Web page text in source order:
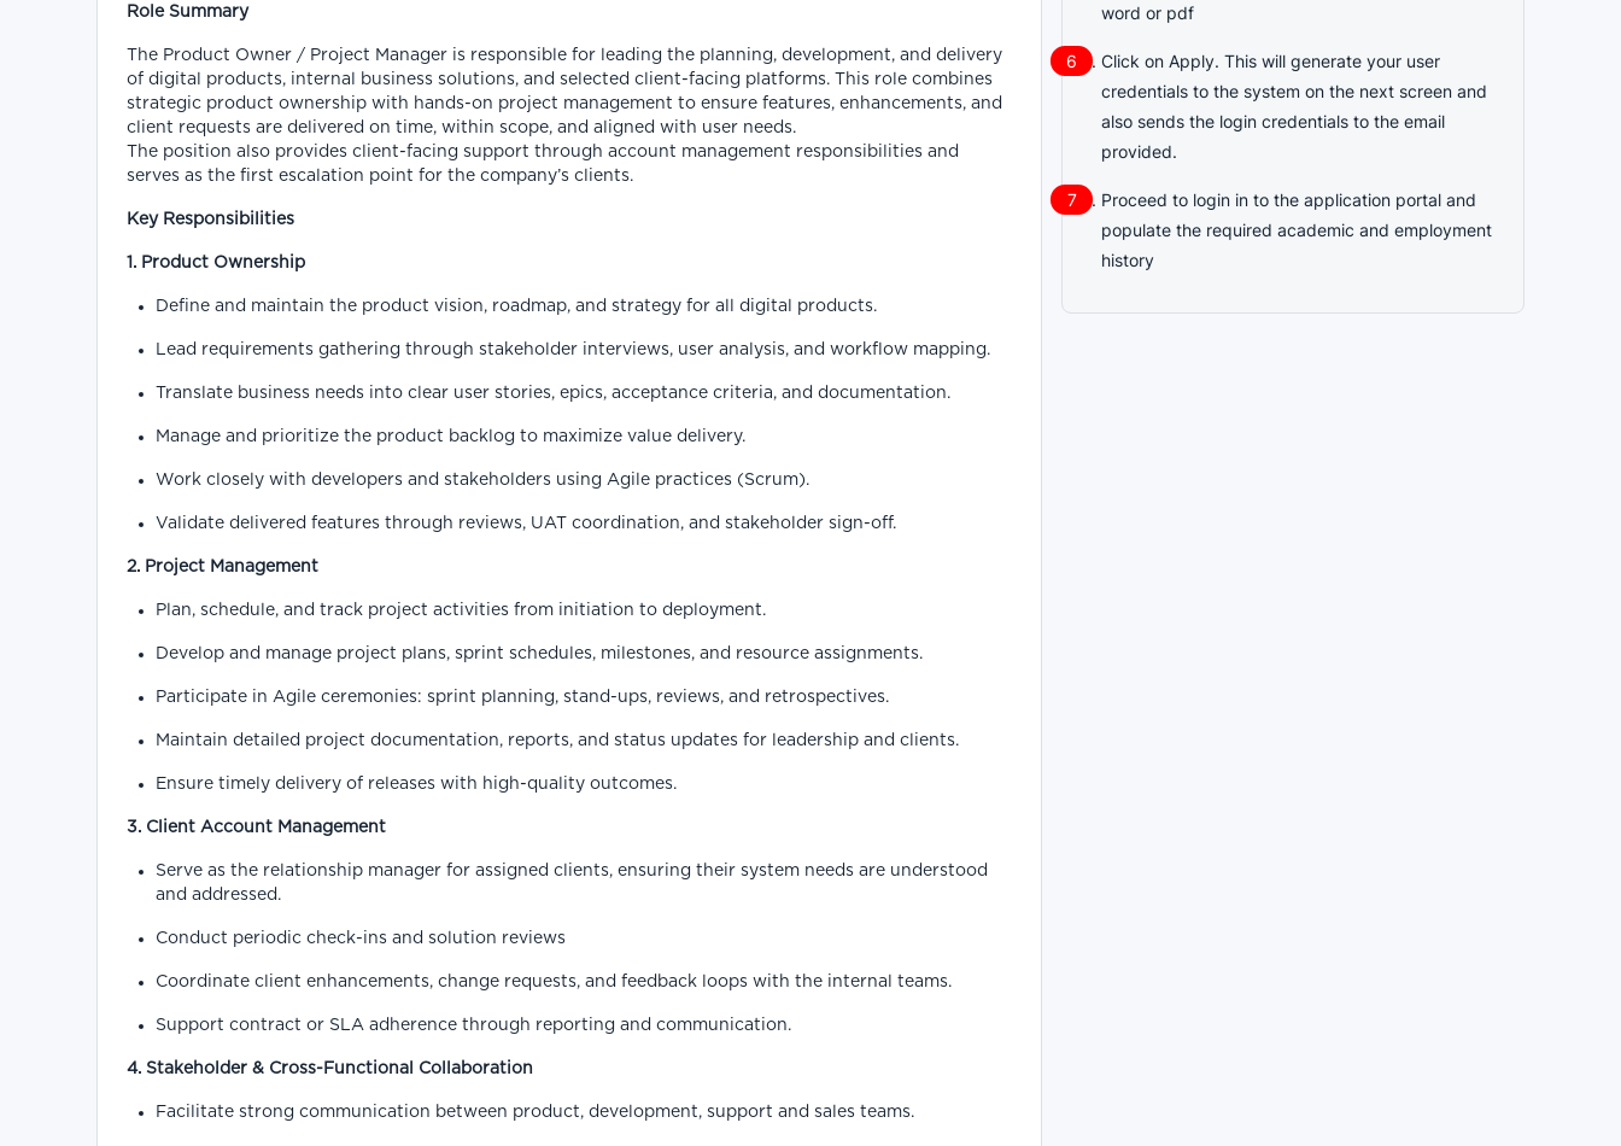
Role Summary
The Product Owner / Project Manager is responsible for leading the planning, development, and delivery
of digital products, internal business solutions, and selected client-facing platforms. This role combines
strategic product ownership with hands-on project management to ensure features, enhancements, and
client requests are delivered on time, within scope, and aligned with user needs.
The position also provides client-facing support through account management responsibilities and
serves as the first escalation point for the company’s clients.
Key Responsibilities
1. Product Ownership
Define and maintain the product vision, roadmap, and strategy for all digital products.
Lead requirements gathering through stakeholder interviews, user analysis, and workflow mapping.
Translate business needs into clear user stories, epics, acceptance criteria, and documentation.
Manage and prioritize the product backlog to maximize value delivery.
Work closely with developers and stakeholders using Agile practices (Scrum).
Validate delivered features through reviews, UAT coordination, and stakeholder sign-off.
2. Project Management
Plan, schedule, and track project activities from initiation to deployment.
Develop and manage project plans, sprint schedules, milestones, and resource assignments.
Participate in Agile ceremonies: sprint planning, stand-ups, reviews, and retrospectives.
Maintain detailed project documentation, reports, and status updates for leadership and clients.
Ensure timely delivery of releases with high-quality outcomes.
3. Client Account Management
Serve as the relationship manager for assigned clients, ensuring their system needs are understood
and addressed.
Conduct periodic check-ins and solution reviews
Coordinate client enhancements, change requests, and feedback loops with the internal teams.
Support contract or SLA adherence through reporting and communication.
4. Stakeholder & Cross-Functional Collaboration
Facilitate strong communication between product, development, support and sales teams.
word or pdf
Click on Apply. This will generate your user
credentials to the system on the next screen and
also sends the login credentials to the email
provided.
Proceed to login in to the application portal and
populate the required academic and employment
history